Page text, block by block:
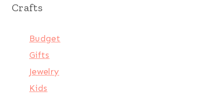
Crafts
Budget
Gifts
Jewelry
Kids